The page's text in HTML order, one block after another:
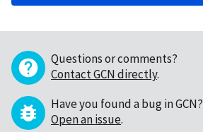
Questions or comments?
Contact GCN directly.
Have you found a bug in GCN?
Open an issue.